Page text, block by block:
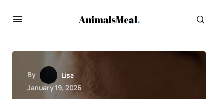
By
Lisa
January 19, 2026